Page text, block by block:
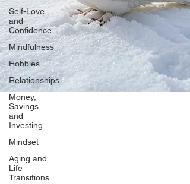
Self-Love
and
Confidence
Mindfulness
Hobbies
Relationships
Money,
Savings,
and
Investing
Mindset
Aging and
Life
Transitions
Our Network
PercolatePeace.com
ElizabethGuarino.com
FoodAllergyZone.com